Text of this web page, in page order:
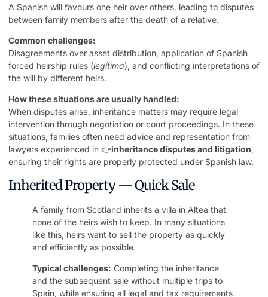
A Spanish will favours one heir over others, leading to disputes
between family members after the death of a relative.
Common challenges:
Disagreements over asset distribution, application of Spanish
forced heirship rules (legítima), and conflicting interpretations of
the will by different heirs.
How these situations are usually handled:
When disputes arise, inheritance matters may require legal
intervention through negotiation or court proceedings. In these
situations, families often need advice and representation from
lawyers experienced in 👉inheritance disputes and litigation,
ensuring their rights are properly protected under Spanish law.
Inherited Property — Quick Sale
A family from Scotland inherits a villa in Altea that
none of the heirs wish to keep. In many situations
like this, heirs want to sell the property as quickly
and efficiently as possible.
Typical challenges: Completing the inheritance
and the subsequent sale without multiple trips to
Spain, while ensuring all legal and tax requirements